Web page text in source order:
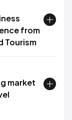
from
Tourism
market